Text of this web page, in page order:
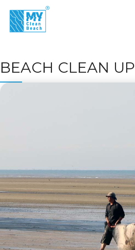
content
BEACH CLEAN UP